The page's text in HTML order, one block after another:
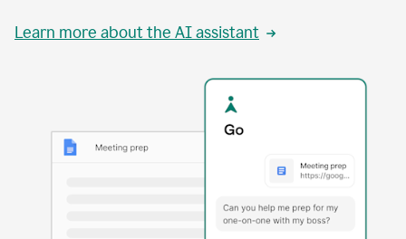
Learn more about the AI assistant